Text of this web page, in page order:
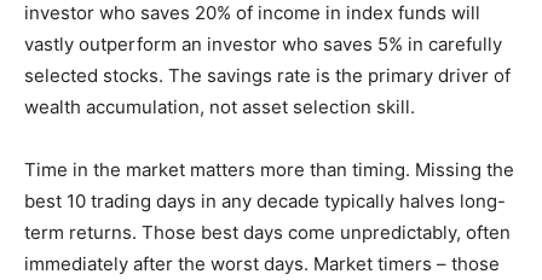
investor who saves 20% of income in index funds will
vastly outperform an investor who saves 5% in carefully
selected stocks. The savings rate is the primary driver of
wealth accumulation, not asset selection skill.
Time in the market matters more than timing. Missing the
best 10 trading days in any decade typically halves long-
term returns. Those best days come unpredictably, often
immediately after the worst days. Market timers – those